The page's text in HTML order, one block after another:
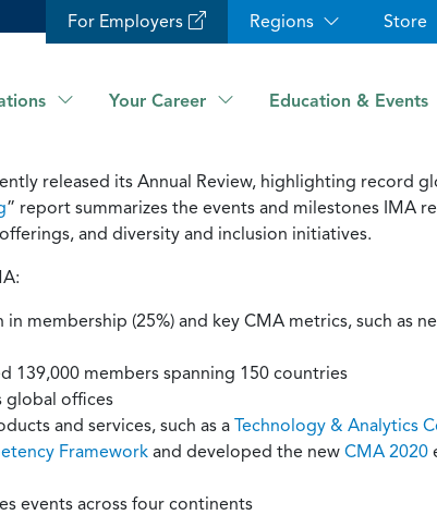
For Employers Regions Store
Your Career Education & Events
released its Annual Review, highlighting record
” report summarizes the events and milestones IMA
and diversity and inclusion initiatives.
membership (25%) and key CMA metrics, such as
139,000 members spanning 150 countries
global offices
and services, such as a Technology & Analytics
Framework and developed the new CMA 2020
events across four continents